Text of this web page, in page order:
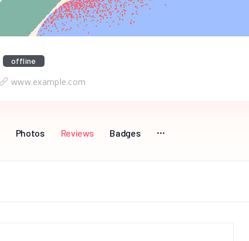
offline
www.example.com
Photos Reviews Badges